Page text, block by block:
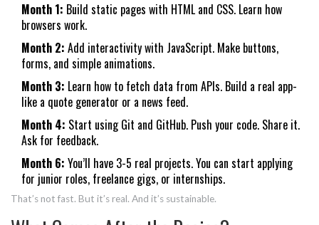
Month 1: Build static pages with HTML and CSS. Learn how
browsers work.
Month 2: Add interactivity with JavaScript. Make buttons,
forms, and simple animations.
Month 3: Learn how to fetch data from APIs. Build a real app-
like a quote generator or a news feed.
Month 4: Start using Git and GitHub. Push your code. Share it.
Ask for feedback.
Month 6: You’ll have 3-5 real projects. You can start applying
for junior roles, freelance gigs, or internships.
That’s not fast. But it’s real. And it’s sustainable.